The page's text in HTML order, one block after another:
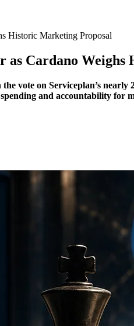
Historic Marketing Proposal
as Cardano
vote on Serviceplan’s
and accountability for